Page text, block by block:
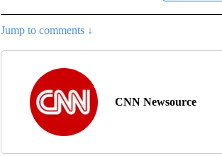
Jump to comments ↓
CNN Newsource